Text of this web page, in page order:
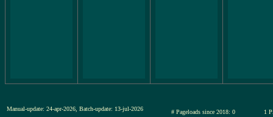
Manual-update: 24-apr-2026, Batch-update: 13-jul-2026 # Pageloads since 2018: 0 1